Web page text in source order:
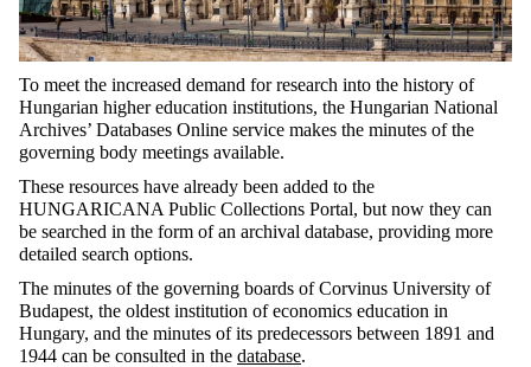
To meet the increased demand for research into the history of
Hungarian higher education institutions, the Hungarian National
Archives’ Databases Online service makes the minutes of the
governing body meetings available.
These resources have already been added to the
HUNGARICANA Public Collections Portal, but now they can
be searched in the form of an archival database, providing more
detailed search options.
The minutes of the governing boards of Corvinus University of
Budapest, the oldest institution of economics education in
Hungary, and the minutes of its predecessors between 1891 and
1944 can be consulted in the database.